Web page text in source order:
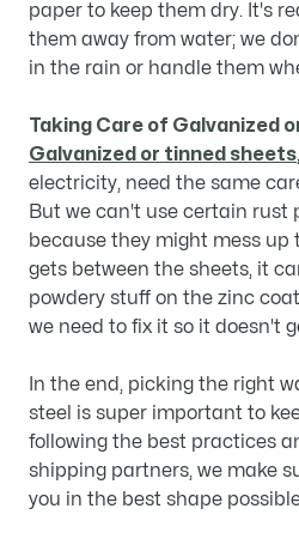
paper to keep them dry. It's
them away from water; we
in the rain or handle them
Taking Care of Galvanized
Galvanized or tinned sheets
electricity, need the same
But we can't use certain rust
because they might mess up
gets between the sheets, it
powdery stuff on the zinc
we need to fix it so it doesn't
In the end, picking the right
steel is super important to
following the best practices
shipping partners, we make
you in the best shape